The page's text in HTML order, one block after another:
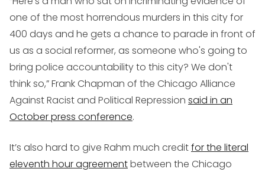
one of the most horrendous murders in this city for
400 days and he gets a chance to parade in front of
us as a social reformer, as someone who's going to
bring police accountability to this city? We don't
think so,” Frank Chapman of the Chicago Alliance
Against Racist and Political Repression said in an
October press conference.
It’s also hard to give Rahm much creditfor the literal
eleventh hour agreementbetween the Chicago